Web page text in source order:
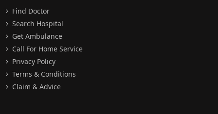
Find Doctor
Search Hospital
Get Ambulance
Call For Home Service
Privacy Policy
Terms & Conditions
Claim & Advice